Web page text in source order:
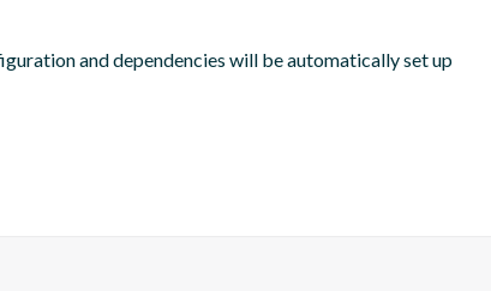
and dependencies will be automatically set up